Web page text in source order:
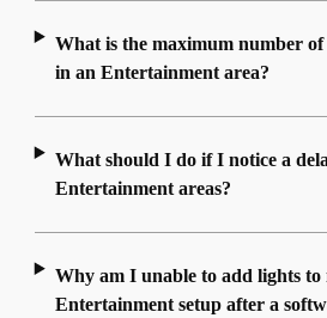
What is the maximum number of
in an Entertainment area?
What should I do if I notice a
Entertainment areas?
Why am I unable to add lights to
Entertainment setup after a